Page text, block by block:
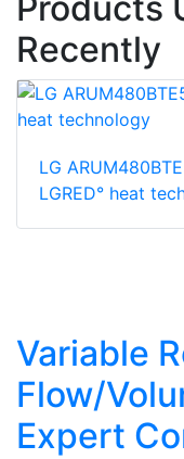
Recently
LG
LGRED° heat
Variable
Flow/
Expert